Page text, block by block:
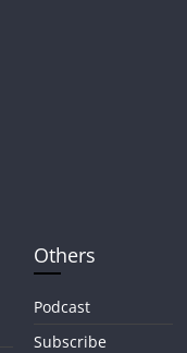
Others
Podcast
Subscribe